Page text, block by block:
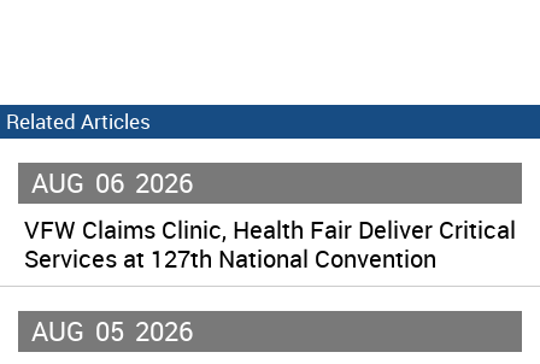
Related Articles
AUG 06 2026
VFW Claims Clinic, Health Fair Deliver Critical
Services at 127th National Convention
AUG 05 2026